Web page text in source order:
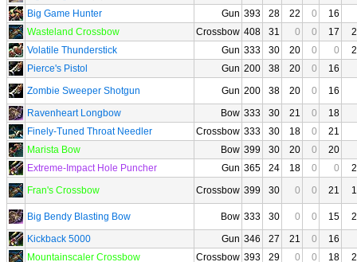
Big Game Hunter
Gun 393 28 22 0
16
Wasteland Crossbow
Crossbow 408 31 0 0 17
Volatile Thunderstick
Gun 333 30 20 0 0
Pierce's Pistol
Gun 200 38 20 0
16
Zombie Sweeper Shotgun
Gun 200 38 20 0
16
Ravenheart Longbow
Bow 333 30 21 0
18
Finely-Tuned Throat Needler
Crossbow 333 30 18 0
21
Marista Bow
Bow 399 30 20 0
20
Extreme-Impact Hole Puncher
Gun 365 24 18 0 0
Fran's Crossbow
Crossbow 399 30 0 0 21
Big Bendy Blasting Bow Bow 333 30 0 0 15
Kickback 5000
Gun 346 27 21 0
16
Mountainscaler Crossbow
Crossbow 393 29 0 0 18